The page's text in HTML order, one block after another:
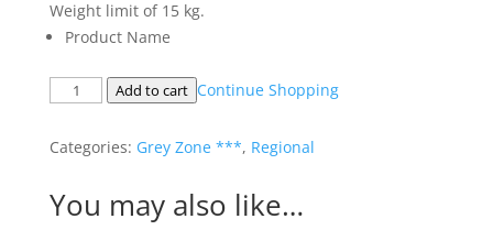
Weight limit of 15 kg.
Product Name
Regional
Label
|
It's
Add to cart Continue Shopping
Categories: Grey Zone ***, Regional
You may also like…